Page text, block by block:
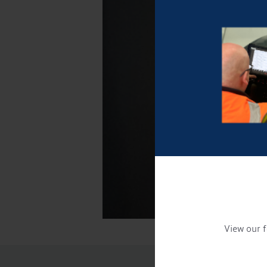
View our